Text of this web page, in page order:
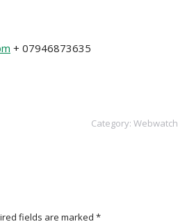
+ 07946873635
Category: Webwatch
fields are marked *